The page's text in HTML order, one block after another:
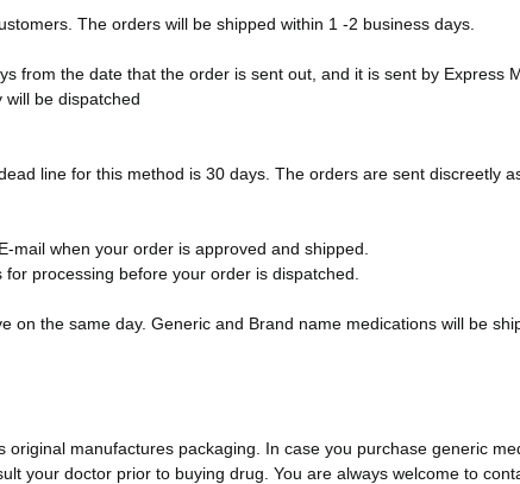
The orders will be shipped within 1 -2 business days.
from the date that the order is sent out, and it is sent by Express
be dispatched
line for this method is 30 days. The orders are sent discreetly
mail when your order is approved and shipped.
processing before your order is dispatched.
the same day. Generic and Brand name medications will be
manufactures packaging. In case you purchase generic
your doctor prior to buying drug. You are always welcome to